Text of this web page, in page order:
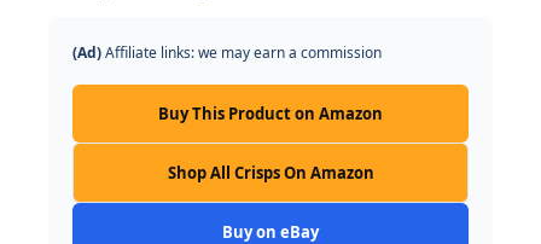
(Ad)Affiliate links: we may earn a commission
Buy This Product on Amazon
Shop All Crisps On Amazon
Buy on eBay